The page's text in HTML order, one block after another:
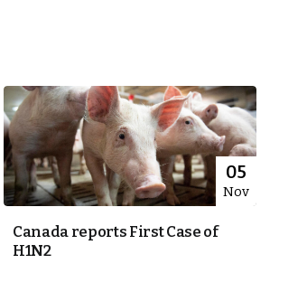
05
Nov
Canada reports First Case of
H1N2